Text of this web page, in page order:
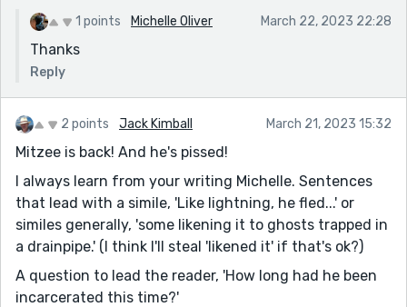
1 points Michelle Oliver March 22, 2023 22:28
Thanks
Reply
2 points Jack Kimball March 21, 2023 15:32
Mitzee is back! And he's pissed!
I always learn from your writing Michelle. Sentences
that lead with a simile, 'Like lightning, he fled...' or
similes generally, 'some likening it to ghosts trapped in
a drainpipe.' (I think I'll steal 'likened it' if that's ok?)
A question to lead the reader, 'How long had he been
incarcerated this time?'